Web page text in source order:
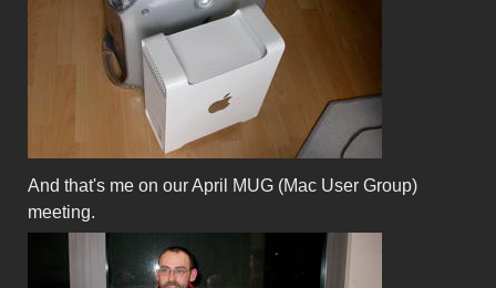
And that's me on our April MUG (Mac User Group)
meeting.